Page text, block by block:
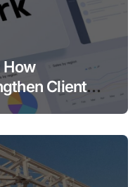
How
Client